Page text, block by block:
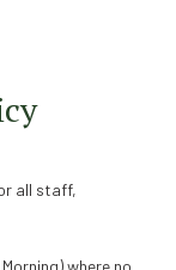
all staff,
where no